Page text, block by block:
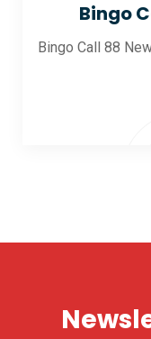
Bingo
Bingo Call 88